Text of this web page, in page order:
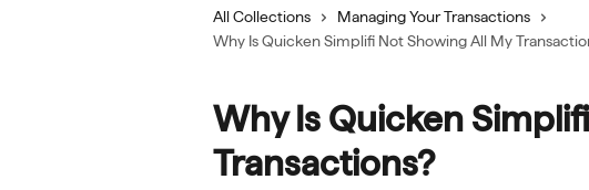
All Collections
Managing Your Transactions
Why Is Quicken Simplifi Not Showing All My
Why Is Quicken
Transactions?